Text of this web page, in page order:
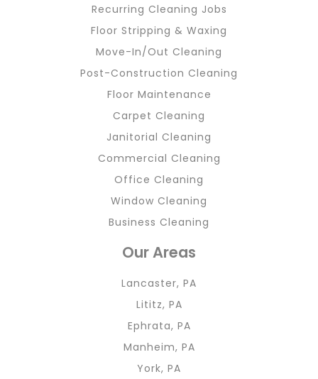
Recurring Cleaning Jobs
Floor Stripping & Waxing
Move-In/Out Cleaning
Post-Construction Cleaning
Floor Maintenance
Carpet Cleaning
Janitorial Cleaning
Commercial Cleaning
Office Cleaning
Window Cleaning
Business Cleaning
Our Areas
Lancaster, PA
Lititz, PA
Ephrata, PA
Manheim, PA
York, PA